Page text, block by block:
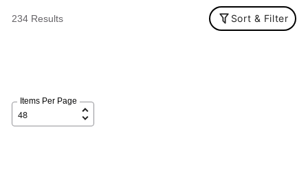
234 Results Sort & Filter
Items Per Page